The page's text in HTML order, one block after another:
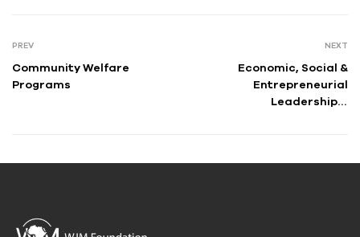
PREV
Community Welfare
Programs
NEXT
Economic, Social &
Entrepreneurial
Leadership &